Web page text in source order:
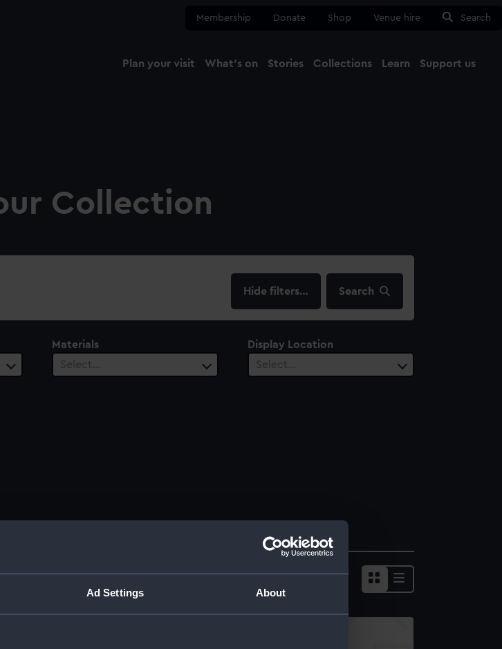
Ad Settings About
Membership Donate Shop Venue hire Search
Plan your visit What's on Stories Collections Learn Support us
Collection
filters… Search
Materials
Select…
Display Location
Select…
Sort by